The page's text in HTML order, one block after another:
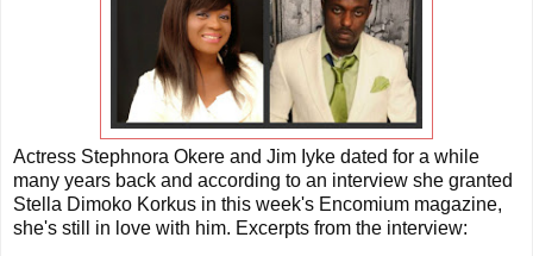
Actress Stephnora Okere and Jim Iyke dated for a while
many years back and according to an interview she granted
Stella Dimoko Korkus in this week's Encomium magazine,
she's still in love with him. Excerpts from the interview: